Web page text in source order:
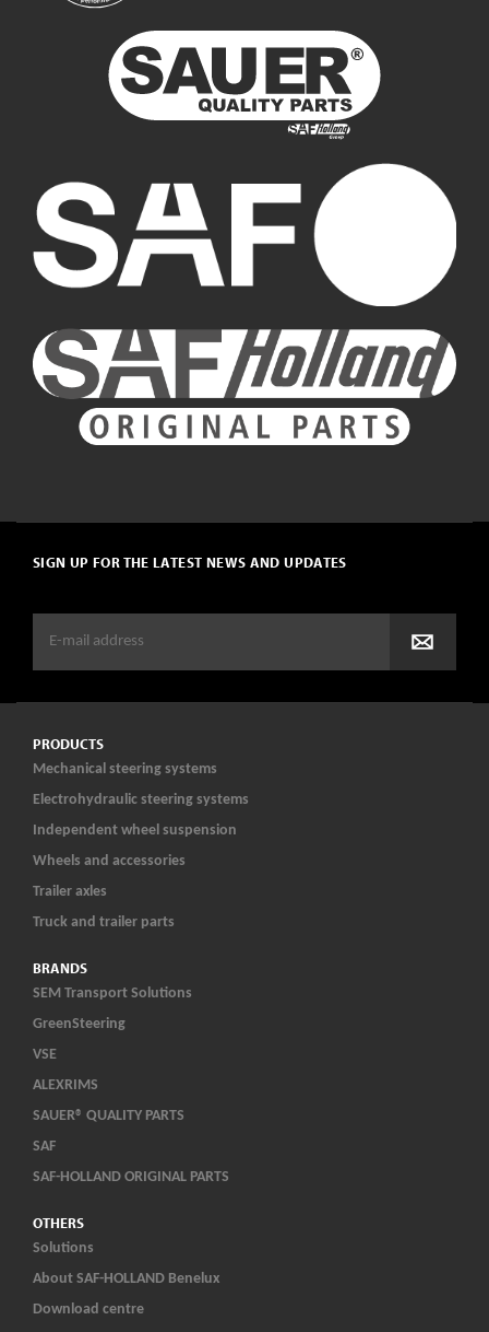
SIGN UP FOR THE LATEST NEWS AND UPDATES
PRODUCTS
Mechanical steering systems
Electrohydraulic steering systems
Independent wheel suspension
Wheels and accessories
Trailer axles
Truck and trailer parts
BRANDS
SEM Transport Solutions
GreenSteering
VSE
ALEXRIMS
SAUER® QUALITY PARTS
SAF
SAF-HOLLAND ORIGINAL PARTS
OTHERS
Solutions
About SAF-HOLLAND Benelux
Download centre